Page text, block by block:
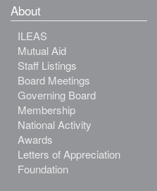
About
ILEAS
Mutual Aid
Staff Listings
Board Meetings
Governing Board
Membership
National Activity
Awards
Letters of Appreciation
Foundation